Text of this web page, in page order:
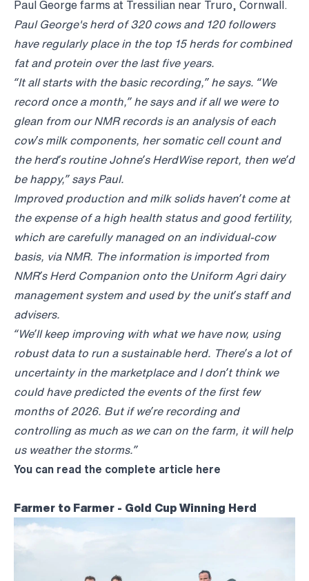
Paul George farms at Tressilian near Truro, Cornwall.
Paul George's herd of 320 cows and 120 followers
have regularly place in the top 15 herds for combined
fat and protein over the last five years.
“It all starts with the basic recording,” he says. “We
record once a month,” he says and if all we were to
glean from our NMR records is an analysis of each
cow’s milk components, her somatic cell count and
the herd’s routine Johne’s HerdWise report, then we’d
be happy,” says Paul.
Improved production and milk solids haven’t come at
the expense of a high health status and good fertility,
which are carefully managed on an individual-cow
basis, via NMR. The information is imported from
NMR’s Herd Companion onto the Uniform Agri dairy
management system and used by the unit’s staff and
advisers.
“We’ll keep improving with what we have now, using
robust data to run a sustainable herd. There’s a lot of
uncertainty in the marketplace and I don’t think we
could have predicted the events of the first few
months of 2026. But if we’re recording and
controlling as much as we can on the farm, it will help
us weather the storms.”
You can read the complete article here
Farmer to Farmer - Gold Cup Winning Herd